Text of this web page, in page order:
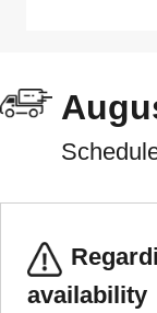
availability